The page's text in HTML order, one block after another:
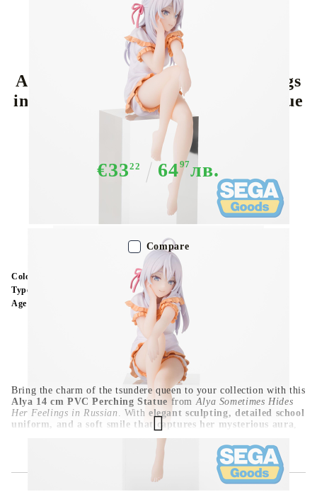
Alya Sometimes Hides Her Feelings
in Russian PM Perching PVC Statue
- Alya 14 cm
€3322 6497лв.
Out of stock - Does not apply to Pre-Order listings
Bring the charm of the tsundere queen to your collection with this
Alya 14 cm PVC Perching Statue fromAlya Sometimes Hides
Her Feelings in Russian. With elegant sculpting, detailed school
uniform, and a soft smile that captures her mysterious aura
this figure is a must-have for romantic anime fans. Its
makes it ideal for shelves, desks, or display cases.
Color:
Type:
Age:
Compare